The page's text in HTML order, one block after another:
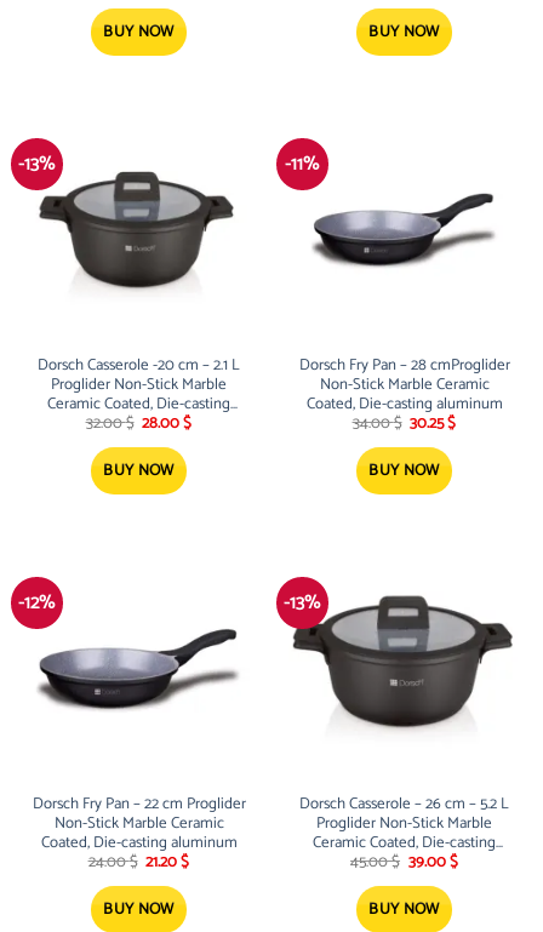
was:
31.00 $.
BUY NOW
was:
48.00 $.
BUY NOW
-13%
Dorsch Casserole -20 cm – 2.1 L
Proglider Non-Stick Marble
Ceramic Coated, Die-casting
aluminum
32.00$ Original
was:
32.00 $.
28.00$Current
BUY NOW
-11%
Dorsch Fry Pan – 28 cmProglider
Non-Stick Marble Ceramic
Coated, Die-casting aluminum
34.00$ Original
was:
34.00 $.
30.25$Current
BUY NOW
-12%
Dorsch Fry Pan – 22 cm Proglider
Non-Stick Marble Ceramic
Coated, Die-casting aluminum
24.00$ Original
was:
24.00 $.
21.20$Current
BUY NOW
-13%
Dorsch Casserole – 26 cm – 5.2 L
Proglider Non-Stick Marble
Ceramic Coated, Die-casting
aluminum
45.00$ Original
was:
45.00 $.
39.00$Current
BUY NOW